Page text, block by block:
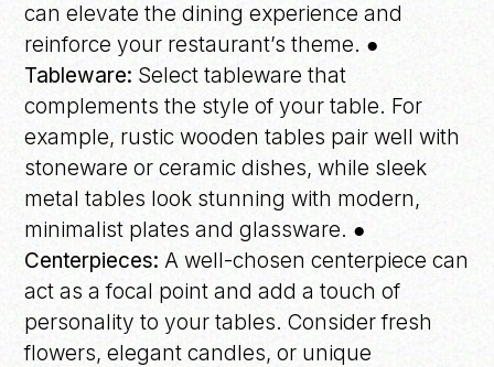
can elevate the dining experience and
reinforce your restaurant’s theme. ●
Tableware: Select tableware that
complements the style of your table. For
example, rustic wooden tables pair well with
stoneware or ceramic dishes, while sleek
metal tables look stunning with modern,
minimalist plates and glassware. ●
Centerpieces: A well-chosen centerpiece can
act as a focal point and add a touch of
personality to your tables. Consider fresh
flowers, elegant candles, or unique